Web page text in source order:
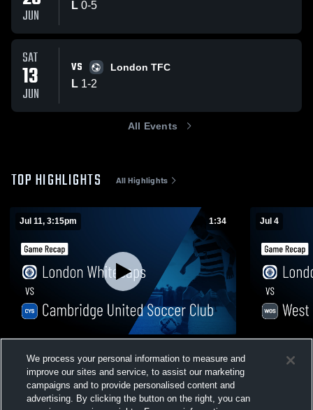
JUN
L 0-5
SAT
13
JUN
VS London TFC
L 1-2
All Events
TOP HIGHLIGHTS All Highlights
Jul 11, 3:15pm 1:34
Soccer Club • Game Recap • Jul 11, 2026
Views
Jul 4
Game
We process your personal information to measure and
improve our sites and service, to assist our marketing
campaigns and to provide personalised content and
advertising. By clicking the button on the right, you can